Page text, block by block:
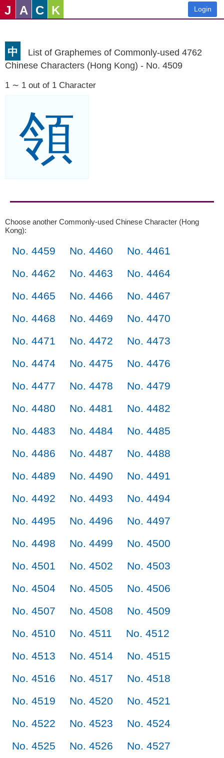
J A C K Login
中
List of Graphemes of Commonly-used 4762
Chinese Characters (Hong Kong) - No. 4509
1 ∼ 1 out of 1 Character
領
Choose another Commonly-used Chinese Character (Hong
Kong):
No. 4459 No. 4460
No. 4461
No. 4462
No. 4463
No. 4464
No. 4465
No. 4466
No. 4467
No. 4468
No. 4469
No. 4470
No. 4471
No. 4472
No. 4473
No. 4474
No. 4475
No. 4476
No. 4477
No. 4478
No. 4479
No. 4480
No. 4481
No. 4482
No. 4483
No. 4484
No. 4485
No. 4486
No. 4487
No. 4488
No. 4489
No. 4490
No. 4491
No. 4492
No. 4493
No. 4494
No. 4495
No. 4496
No. 4497
No. 4498
No. 4499
No. 4500
No. 4501
No. 4502
No. 4503
No. 4504
No. 4505
No. 4506
No. 4507
No. 4508
No. 4509
No. 4510
No. 4511
No. 4512
No. 4513
No. 4514
No. 4515
No. 4516
No. 4517
No. 4518
No. 4519
No. 4520
No. 4521
No. 4522
No. 4523
No. 4524
No. 4525
No. 4526
No. 4527